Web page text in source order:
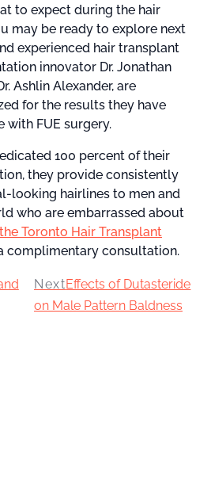
to expect during the hair
may be ready to explore next
experienced hair transplant
innovator Dr. Jonathan
Ashlin Alexander, are
for the results they have
with FUE surgery.
100 percent of their
they provide consistently
looking hairlines to men and
who are embarrassed about
Toronto Hair Transplant
complimentary consultation.
NextEffects of Dutasteride
on Male Pattern Baldness